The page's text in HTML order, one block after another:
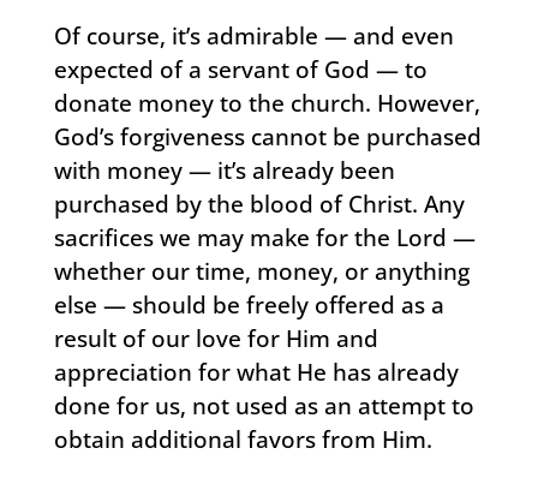
Of course, it’s admirable — and even
expected of a servant of God — to
donate money to the church. However,
God’s forgiveness cannot be purchased
with money — it’s already been
purchased by the blood of Christ. Any
sacrifices we may make for the Lord —
whether our time, money, or anything
else — should be freely offered as a
result of our love for Him and
appreciation for what He has already
done for us, not used as an attempt to
obtain additional favors from Him.